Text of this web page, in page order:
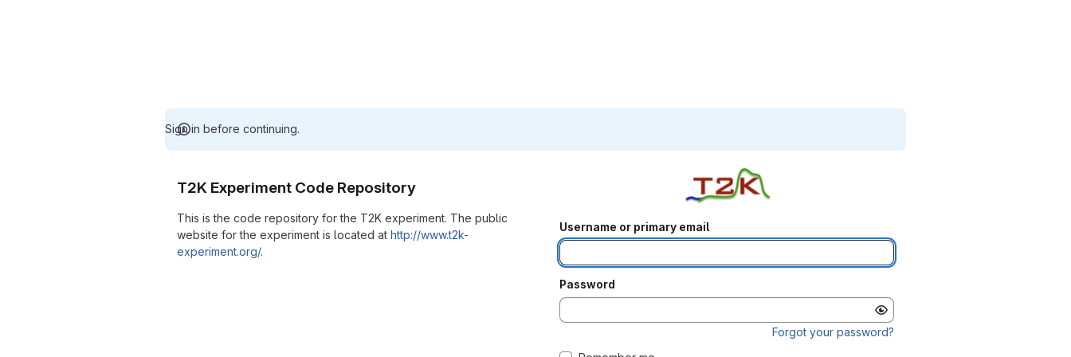
Sign in before continuing.
T2K Experiment Code Repository
This is the code repository for the T2K experiment. The public
website for the experiment is located at http://www.t2k-
experiment.org/.
Username or primary email
Password
Forgot your password?